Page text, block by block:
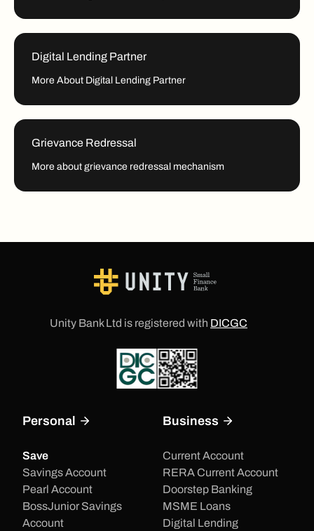
Digital Lending Partner
More About Digital Lending Partner
Grievance Redressal
More about grievance redressal mechanism
Unity Bank Ltd is registered with DICGC
Personal
Save
Savings Account
Pearl Account
BossJunior Savings
Account
Business
Current Account
RERA Current Account
Doorstep Banking
MSME Loans
Digital Lending